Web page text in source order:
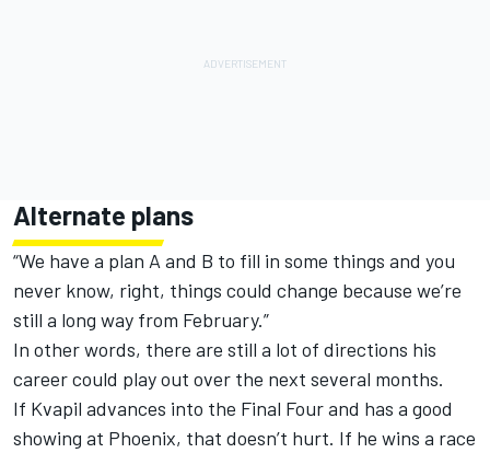
Alternate plans
“We have a plan A and B to fill in some things and you
never know, right, things could change because we’re
still a long way from February.”
In other words, there are still a lot of directions his
career could play out over the next several months.
If Kvapil advances into the Final Four and has a good
showing at Phoenix, that doesn’t hurt. If he wins a race